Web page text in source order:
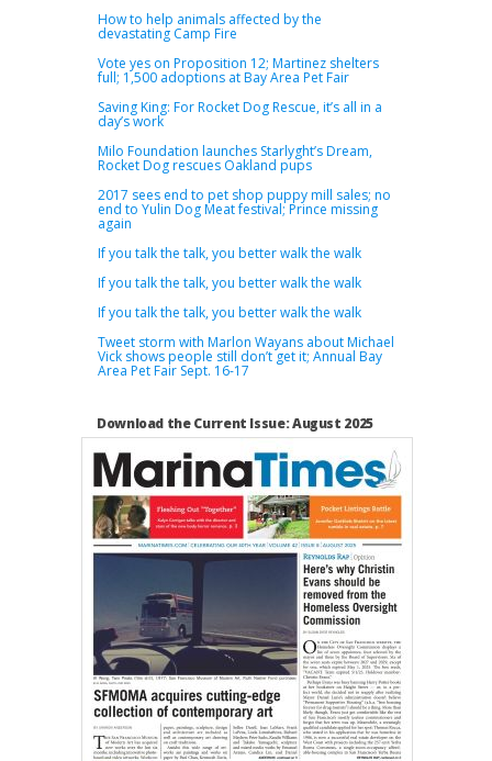
How to help animals affected by the
devastating Camp Fire
Vote yes on Proposition 12; Martinez shelters
full; 1,500 adoptions at Bay Area Pet Fair
Saving King: For Rocket Dog Rescue, it’s all in a
day’s work
Milo Foundation launches Starlyght’s Dream,
Rocket Dog rescues Oakland pups
2017 sees end to pet shop puppy mill sales; no
end to Yulin Dog Meat festival; Prince missing
again
If you talk the talk, you better walk the walk
If you talk the talk, you better walk the walk
If you talk the talk, you better walk the walk
Tweet storm with Marlon Wayans about Michael
Vick shows people still don’t get it; Annual Bay
Area Pet Fair Sept. 16-17
Download the Current Issue: August 2025